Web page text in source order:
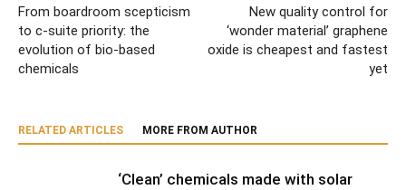
From boardroom scepticism
to c-suite priority: the
evolution of bio-based
chemicals
New quality control for
‘wonder material’ graphene
oxide is cheapest and fastest
yet
RELATED ARTICLES MORE FROM AUTHOR
‘Clean’ chemicals made with solar